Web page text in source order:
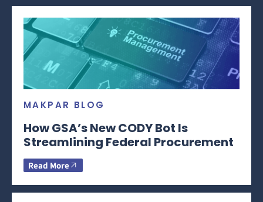
MAKPAR BLOG
How GSA’s New CODY Bot Is
Streamlining Federal Procurement
Read More